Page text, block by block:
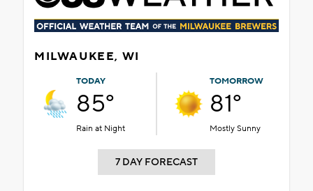
MILWAUKEE, WI
TODAY
85°
Rain at Night
TOMORROW
81°
Mostly Sunny
7 DAY FORECAST